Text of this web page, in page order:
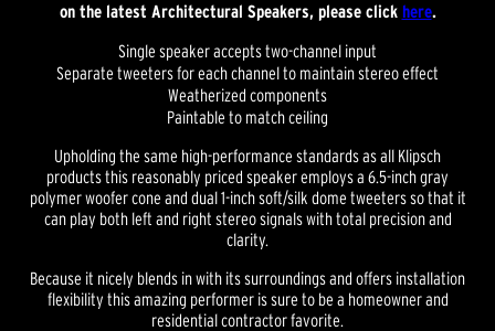
on the latest Architectural Speakers, please click here.
Single speaker accepts two-channel input
Separate tweeters for each channel to maintain stereo effect
Weatherized components
Paintable to match ceiling
Upholding the same high-performance standards as all Klipsch
products this reasonably priced speaker employs a 6.5-inch gray
polymer woofer cone and dual 1-inch soft/silk dome tweeters so that it
can play both left and right stereo signals with total precision and
clarity.
Because it nicely blends in with its surroundings and offers installation
flexibility this amazing performer is sure to be a homeowner and
residential contractor favorite.